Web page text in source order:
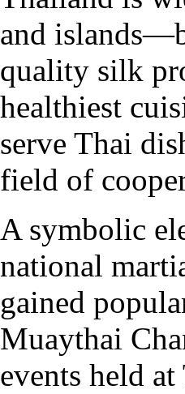
and
quality silk
healthiest
serve Thai
field of
A symbolic
national
gained
Muaythai
events held